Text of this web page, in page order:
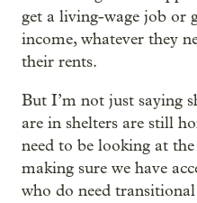
get a living-wage job or
income, whatever they
their rents.
But I’m not just saying
are in shelters are still
need to be looking at
making sure we have
who do need